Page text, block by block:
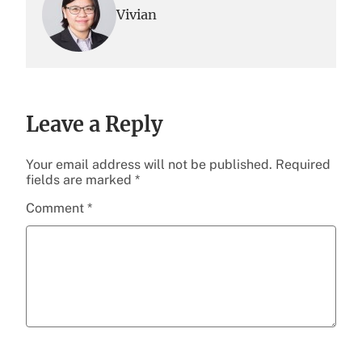
Vivian
Leave a Reply
Your email address will not be published. Required
fields are marked *
Comment *